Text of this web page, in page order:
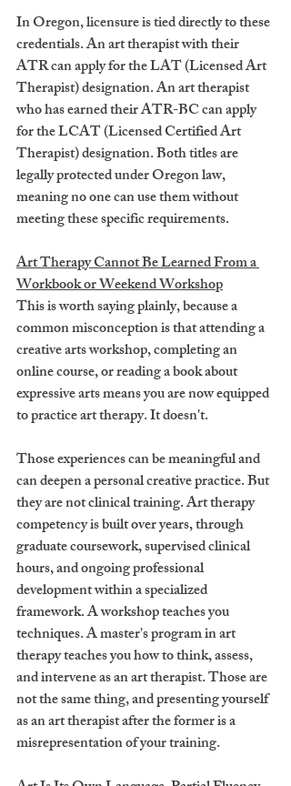
In Oregon, licensure is tied directly to these
credentials. An art therapist with their
ATR can apply for the LAT (Licensed Art
Therapist) designation. An art therapist
who has earned their ATR-BC can apply
for the LCAT (Licensed Certified Art
Therapist) designation. Both titles are
legally protected under Oregon law,
meaning no one can use them without
meeting these specific requirements.
Art Therapy Cannot Be Learned From a
Workbook or Weekend Workshop
This is worth saying plainly, because a
common misconception is that attending a
creative arts workshop, completing an
online course, or reading a book about
expressive arts means you are now equipped
to practice art therapy. It doesn't.
Those experiences can be meaningful and
can deepen a personal creative practice. But
they are not clinical training. Art therapy
competency is built over years, through
graduate coursework, supervised clinical
hours, and ongoing professional
development within a specialized
framework. A workshop teaches you
techniques. A master's program in art
therapy teaches you how to think, assess,
and intervene as an art therapist. Those are
not the same thing, and presenting yourself
as an art therapist after the former is a
misrepresentation of your training.